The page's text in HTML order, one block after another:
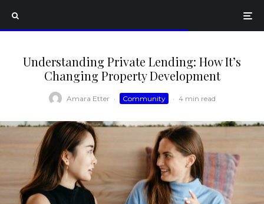
Understanding Private Lending: How It’s
Changing Property Development
Amara Etter · Community · 4 min read